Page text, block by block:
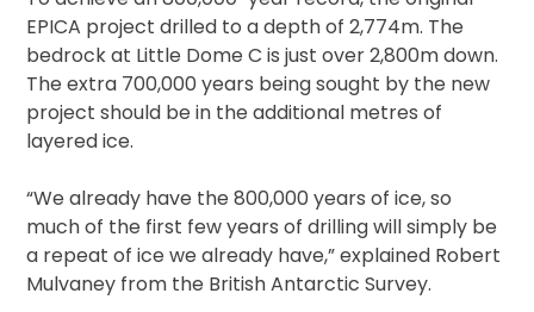
EPICA project drilled to a depth of 2,774m. The
bedrock at Little Dome C is just over 2,800m down.
The extra 700,000 years being sought by the new
project should be in the additional metres of
layered ice.
“We already have the 800,000 years of ice, so
much of the first few years of drilling will simply be
a repeat of ice we already have,” explained Robert
Mulvaney from the British Antarctic Survey.